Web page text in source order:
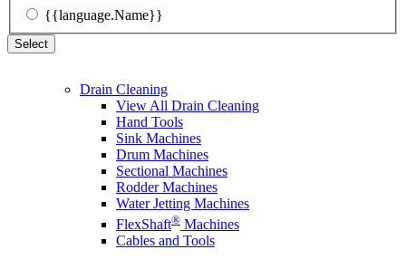
{{language.Name}}
Select
Drain Cleaning
View All Drain Cleaning
Hand Tools
Sink Machines
Drum Machines
Sectional Machines
Rodder Machines
Water Jetting Machines
FlexShaft® Machines
Cables and Tools